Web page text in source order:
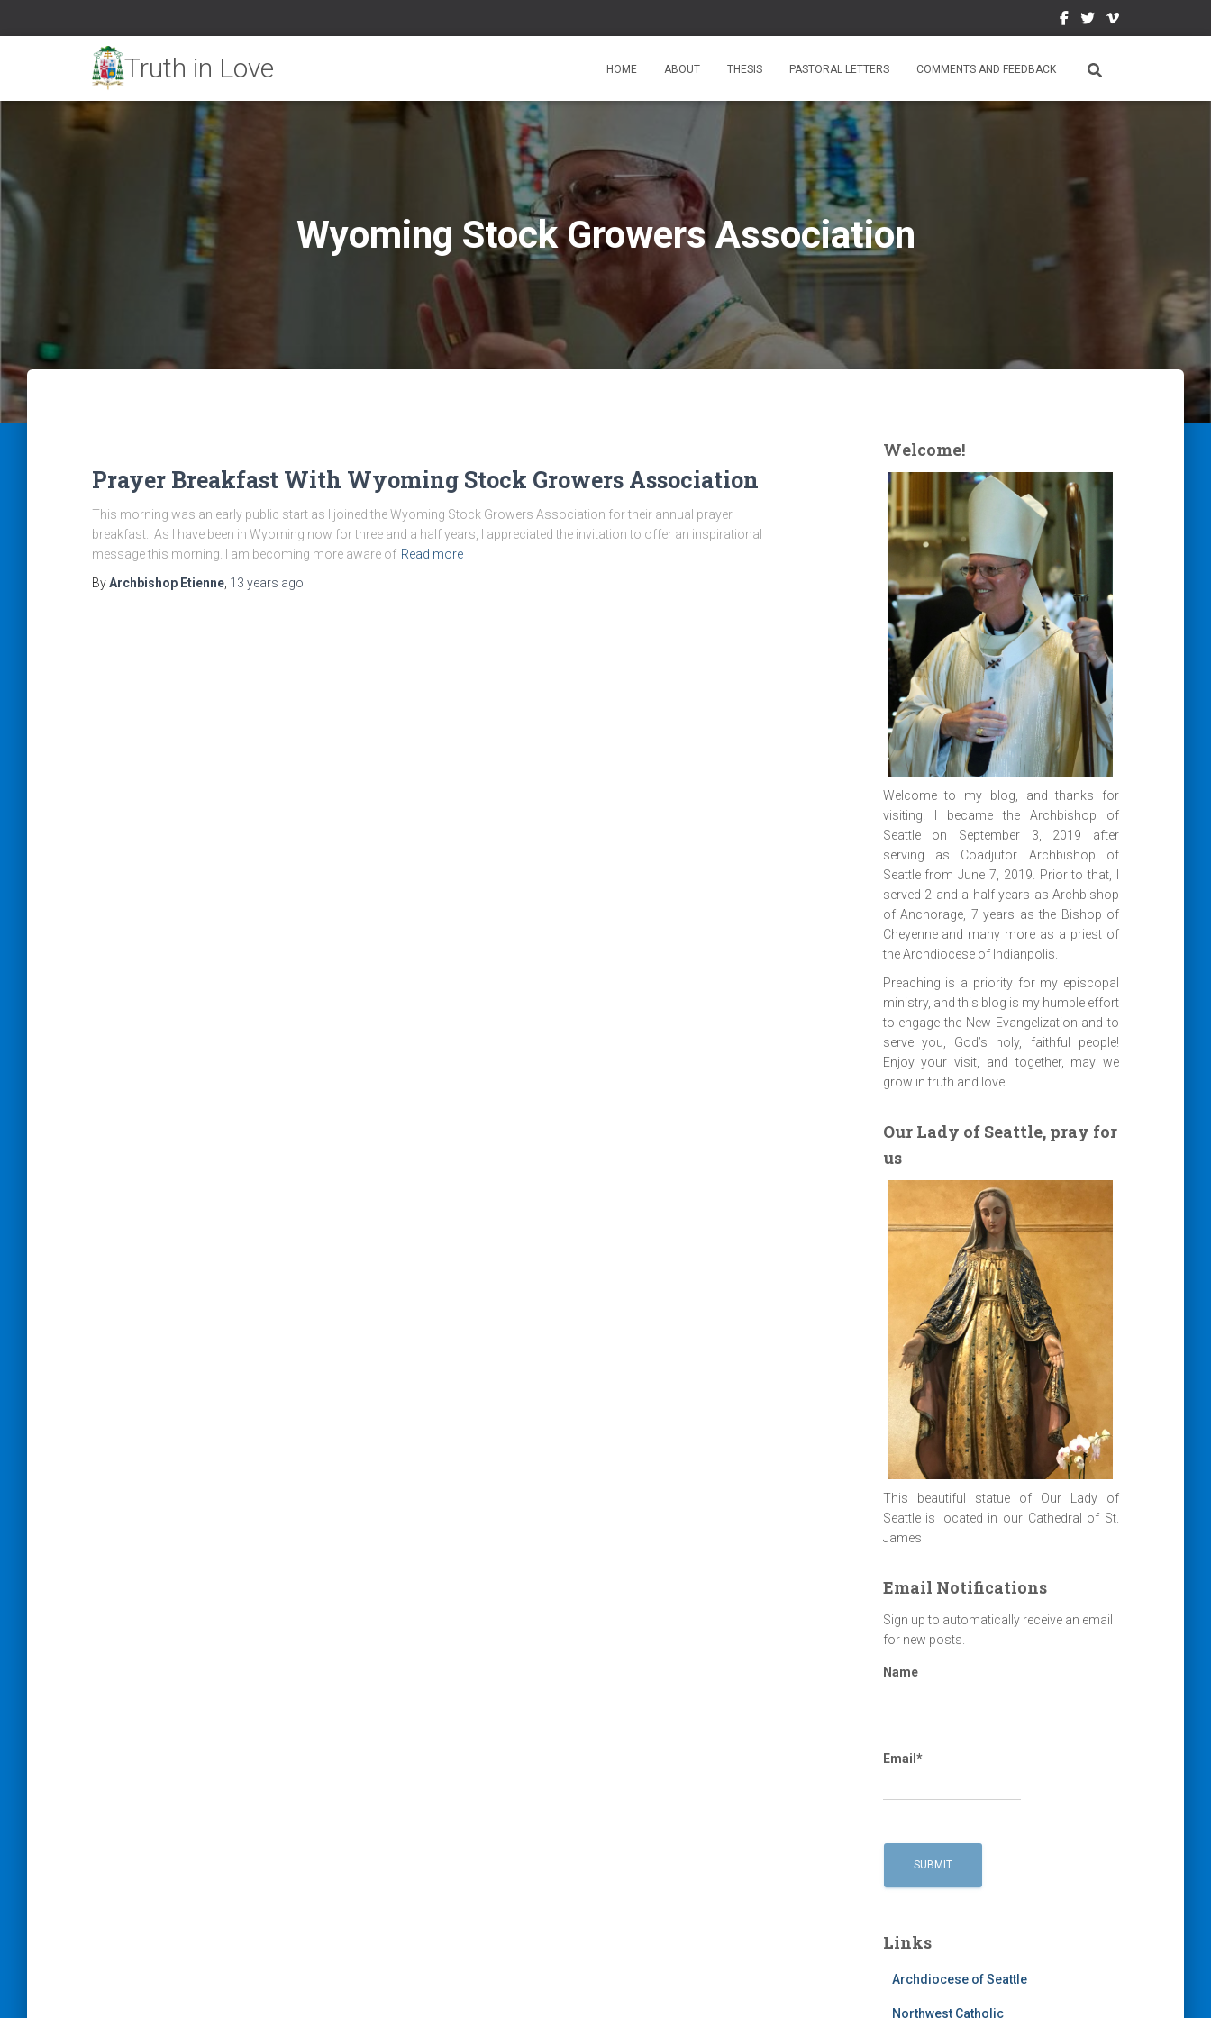
HOME ABOUT THESIS PASTORAL LETTERS COMMENTS AND FEEDBACK
Wyoming Stock Growers Association
Prayer Breakfast With Wyoming Stock Growers Association
This morning was an early public start as I joined the Wyoming Stock Growers Association for their annual prayer
breakfast. As I have been in Wyoming now for three and a half years, I appreciated the invitation to offer an inspirational
message this morning. I am becoming more aware of Read more
ByArchbishop Etienne 13 years ago
Welcome!
Welcome to my blog, and thanks for
visiting! I became the Archbishop of
Seattle on September 3, 2019 after
serving as Coadjutor Archbishop of
Seattle from June 7, 2019. Prior to that, I
served 2 and a half years as Archbishop
of Anchorage, 7 years as the Bishop of
Cheyenne and many more as a priest of
the Archdiocese of Indianpolis.
Preaching is a priority for my episcopal
ministry, and this blog is my humble effort
to engage the New Evangelization and to
serve you, God’s holy, faithful people!
Enjoy your visit, and together, may we
grow in truth and love.
Our Lady of Seattle, pray for
us
This beautiful statue of Our Lady of
Seattle is located in our Cathedral of St.
James
Email Notifications
Sign up to automatically receive an email
for new posts.
Name
Email*
Links
Archdiocese of Seattle
Northwest Catholic